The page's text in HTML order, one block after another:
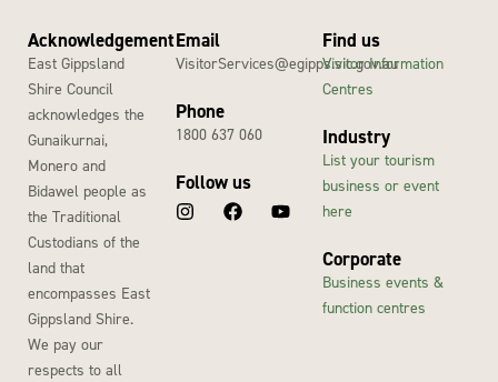
Acknowledgement
East Gippsland
Shire Council
acknowledges the
Gunaikurnai,
Monero and
Bidawel people as
the Traditional
Custodians of the
land that
encompasses East
Gippsland Shire.
We pay our
respects to all
Email
VisitorServices@egipps.vic.gov.au
Phone
1800 637 060
Follow us
Find us
Visitor Information
Centres
Industry
List your tourism
business or event
here
Corporate
Business events &
function centres